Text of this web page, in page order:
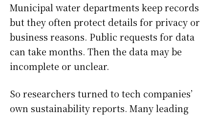
Municipal water departments keep records
but they often protect details for privacy or
business reasons. Public requests for data
can take months. Then the data may be
incomplete or unclear.
So researchers turned to tech companies’
own sustainability reports. Many leading